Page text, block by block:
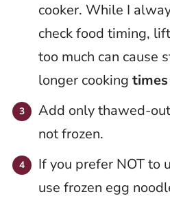
cooker. While I
check food timing,
too much can cause
longer cooking
Add only thawed-
not frozen.
If you prefer NOT to
use frozen egg